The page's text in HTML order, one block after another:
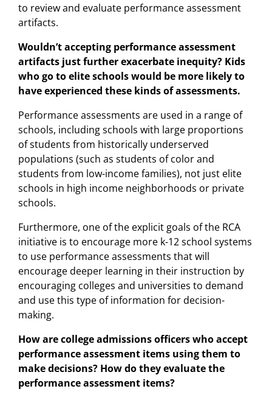
to review and evaluate performance assessment
artifacts.
Wouldn’t accepting performance assessment
artifacts just further exacerbate inequity? Kids
who go to elite schools would be more likely to
have experienced these kinds of assessments.
Performance assessments are used in a range of
schools, including schools with large proportions
of students from historically underserved
populations (such as students of color and
students from low-income families), not just elite
schools in high income neighborhoods or private
schools.
Furthermore, one of the explicit goals of the RCA
initiative is to encourage more k-12 school systems
to use performance assessments that will
encourage deeper learning in their instruction by
encouraging colleges and universities to demand
and use this type of information for decision-
making.
How are college admissions officers who accept
performance assessment items using them to
make decisions? How do they evaluate the
performance assessment items?